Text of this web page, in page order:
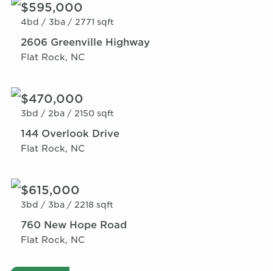
$595,000
4bd / 3ba / 2771 sqft
2606 Greenville Highway
Flat Rock, NC
$470,000
3bd / 2ba / 2150 sqft
144 Overlook Drive
Flat Rock, NC
$615,000
3bd / 3ba / 2218 sqft
760 New Hope Road
Flat Rock, NC